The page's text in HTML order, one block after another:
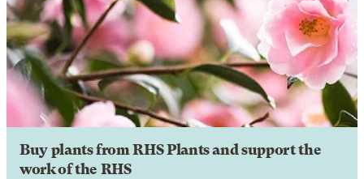
Buy plants from RHS Plants and support the
work of the RHS